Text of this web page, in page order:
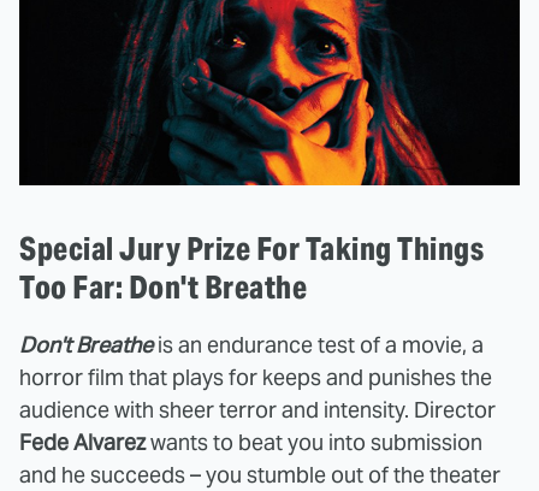
Special Jury Prize For Taking Things
Too Far: Don't Breathe
Don't Breatheis an endurance test of a movie, a
horror film that plays for keeps and punishes the
audience with sheer terror and intensity. Director
Fede Alvarezwants to beat you into submission
and he succeeds – you stumble out of the theater